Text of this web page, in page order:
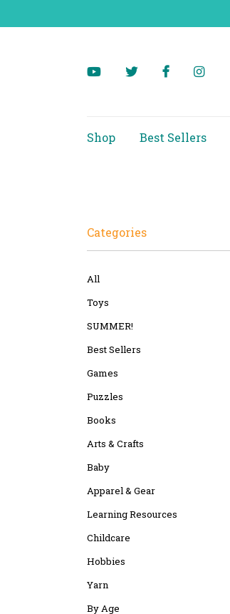
Shop Best Sellers
Categories
All
Toys
SUMMER!
Best Sellers
Games
Puzzles
Books
Arts & Crafts
Baby
Apparel & Gear
Learning Resources
Childcare
Hobbies
Yarn
By Age